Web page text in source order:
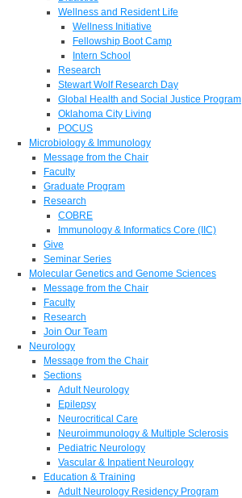
Wellness and Resident Life
Wellness Initiative
Fellowship Boot Camp
Intern School
Research
Stewart Wolf Research Day
Global Health and Social Justice Program
Oklahoma City Living
POCUS
Microbiology & Immunology
Message from the Chair
Faculty
Graduate Program
Research
COBRE
Immunology & Informatics Core (IIC)
Give
Seminar Series
Molecular Genetics and Genome Sciences
Message from the Chair
Faculty
Research
Join Our Team
Neurology
Message from the Chair
Sections
Adult Neurology
Epilepsy
Neurocritical Care
Neuroimmunology & Multiple Sclerosis
Pediatric Neurology
Vascular & Inpatient Neurology
Education & Training
Adult Neurology Residency Program